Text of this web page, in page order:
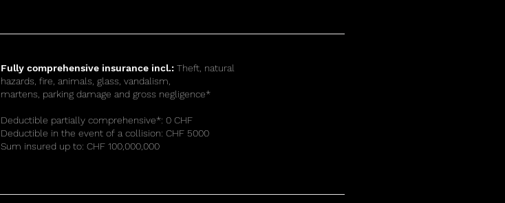
Fully comprehensive insurance incl.: Theft, natural
hazards, fire, animals, glass, vandalism,
martens, parking damage and gross negligence*
Deductible partially comprehensive*: 0 CHF
Deductible in the event of a collision: CHF 5000
Sum insured up to: CHF 100,000,000